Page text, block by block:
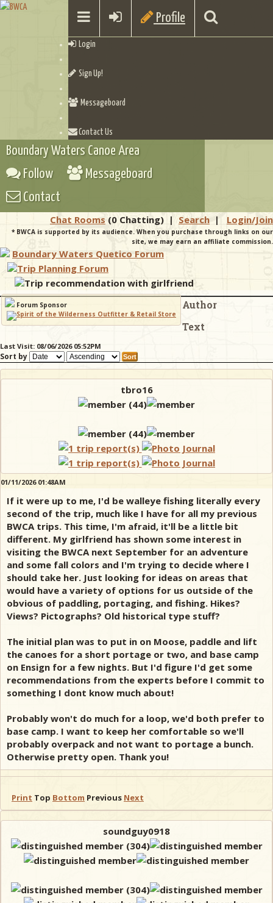
Profile
Login
Sign Up!
Messageboard
Contact Us
Checklists
Boundary Waters Canoe Area
Follow
Messageboard
Contact
Chat Rooms (0 Chatting) | Search | Login/Join
* BWCA is supported by its audience. When you purchase through links on our
site, we may earn an affiliate commission.
Boundary Waters Quetico Forum
Trip Planning Forum
Trip recommendation with girlfriend
Forum Sponsor
Author
Text
Last Visit: 08/06/2026 05:52PM
Sort by
tbro16
01/11/2026 01:48AM
If it were up to me, I'd be walleye fishing literally every
second of the trip, much like I have for all my previous
BWCA trips. This time, I'm afraid, it'll be a little bit
different. My girlfriend has shown some interest in
visiting the BWCA next September for an adventure
and some fall colors and I'm trying to decide where I
should take her. Just looking for ideas on areas that
would have a variety of options for us outside of the
obvious of paddling, portaging, and fishing. Hikes?
Views? Pictographs? Old historical type stuff?
The initial plan was to put in on Moose, paddle and lift
the canoes for a short portage or two, and base camp
on Ensign for a few nights. But I'd figure I'd get some
recommendations from the experts before I commit to
something I dont know much about!
Probably won't do much for a loop, we'd both prefer to
base camp. I want to keep her comfortable so we'll
probably overpack and not want to portage a bunch.
Otherwise pretty open. Thank you!
Print Top Bottom Previous Next
soundguy0918